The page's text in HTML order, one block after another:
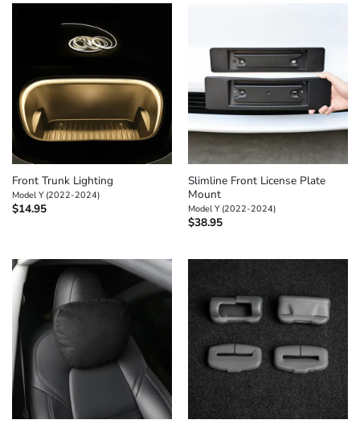
Front Trunk Lighting
Model Y (2022-2024)
$14.95
Slimline Front License Plate
Mount
Model Y (2022-2024)
$38.95